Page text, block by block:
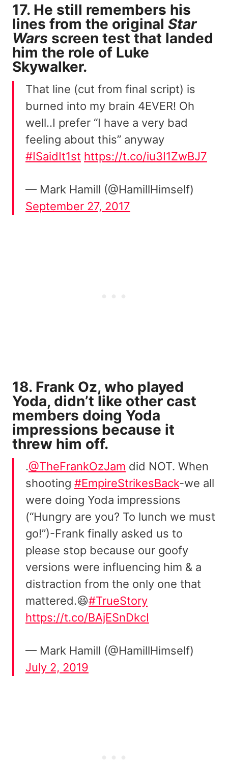
17. He still remembers his
lines from the original Star
Wars screen test that landed
him the role of Luke
Skywalker.
That line (cut from final script) is
burned into my brain 4EVER! Oh
well..I prefer “I have a very bad
feeling about this” anyway
#ISaidIt1st https://t.co/iu3I1ZwBJ7
— Mark Hamill (@HamillHimself)
September 27, 2017
18. Frank Oz, who played
Yoda, didn’t like other cast
members doing Yoda
impressions because it
threw him off.
.@TheFrankOzJam did NOT. When
shooting #EmpireStrikesBack-we all
were doing Yoda impressions
(“Hungry are you? To lunch we must
go!”)-Frank finally asked us to
please stop because our goofy
versions were influencing him & a
distraction from the only one that
mattered.😆#TrueStory
https://t.co/BAjESnDkcI
— Mark Hamill (@HamillHimself)
July 2, 2019